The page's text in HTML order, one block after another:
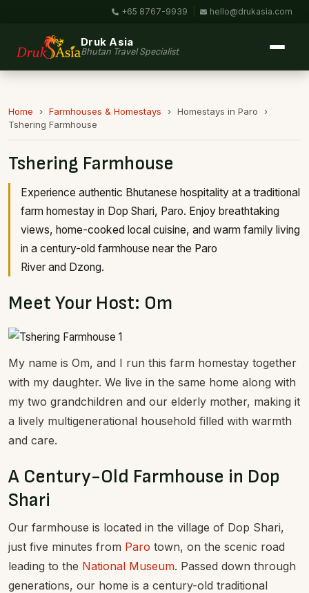
+65 8767-9939 hello@drukasia.com
Druk Asia
Bhutan Travel Specialist
Home › Farmhouses & Homestays › Homestays in Paro
›
Tshering Farmhouse
Tshering Farmhouse
Experience authentic Bhutanese hospitality at a traditional
farm homestay in Dop Shari, Paro. Enjoy breathtaking
views, home-cooked local cuisine, and warm family living
in a century-old farmhouse near the Paro
River and Dzong.
Meet Your Host: Om
My name is Om, and I run this farm homestay together
with my daughter. We live in the same home along with
my two grandchildren and our elderly mother, making it
a lively multigenerational household filled with warmth
and care.
A Century-Old Farmhouse in Dop
Shari
Our farmhouse is located in the village of Dop Shari,
just five minutes from Paro town, on the scenic road
leading to the National Museum. Passed down through
generations, our home is a century-old traditional